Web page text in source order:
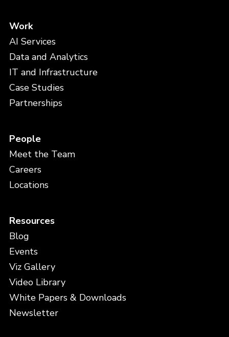
Work
AI Services
Data and Analytics
IT and Infrastructure
Case Studies
Partnerships
People
Meet the Team
Careers
Locations
Resources
Blog
Events
Viz Gallery
Video Library
White Papers & Downloads
Newsletter